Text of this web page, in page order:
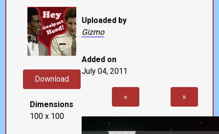
Download
Dimensions
100 x 100
Uploaded by
Gizmo
Added on
July 04, 2011
« »